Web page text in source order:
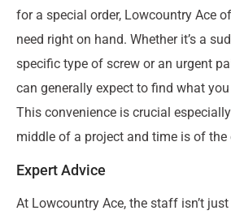
for a special order, Lowcountry Ace
need right on hand. Whether it’s a
specific type of screw or an urgent
can generally expect to find what
This convenience is crucial
middle of a project and time is of the
Expert Advice
At Lowcountry Ace, the staff isn’t